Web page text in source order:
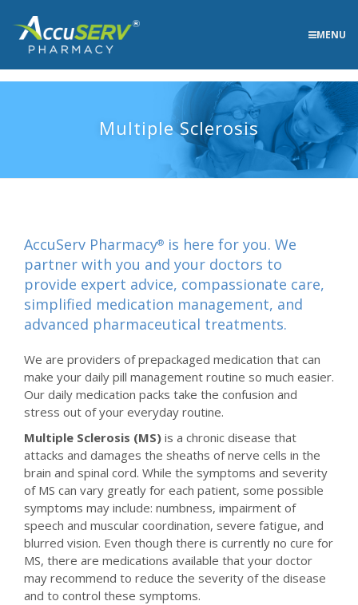
MENU
Multiple Sclerosis
AccuServ Pharmacy® is here for you. We
partner with you and your doctors to
provide expert advice, compassionate care,
simplified medication management, and
advanced pharmaceutical treatments.
We are providers of prepackaged medication that can
make your daily pill management routine so much easier.
Our daily medication packs take the confusion and
stress out of your everyday routine.
Multiple Sclerosis (MS) is a chronic disease that
attacks and damages the sheaths of nerve cells in the
brain and spinal cord. While the symptoms and severity
of MS can vary greatly for each patient, some possible
symptoms may include: numbness, impairment of
speech and muscular coordination, severe fatigue, and
blurred vision. Even though there is currently no cure for
MS, there are medications available that your doctor
may recommend to reduce the severity of the disease
and to control these symptoms.